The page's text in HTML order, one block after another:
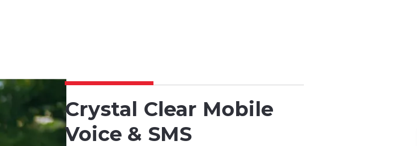
Crystal Clear Mobile
Voice & SMS